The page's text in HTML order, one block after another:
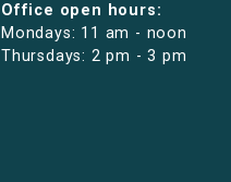
Office open hours:
Mondays: 11 am - noon
Thursdays: 2 pm - 3 pm